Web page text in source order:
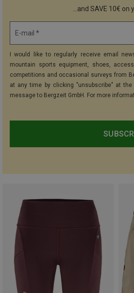
...and SAVE 10€
E-mail *
I would like to regularly receive email
mountain sports equipment, shoes,
competitions and occasional surveys from
at any time by clicking "unsubscribe" at
message to Bergzeit GmbH. For more